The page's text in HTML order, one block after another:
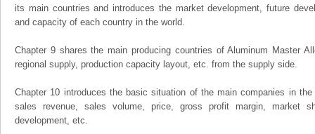
its main countries and introduces the market development, future
and capacity of each country in the world.
Chapter 9 shares the main producing countries of Aluminum Master
regional supply, production capacity layout, etc. from the supply side.
Chapter 10 introduces the basic situation of the main companies in
sales revenue, sales volume, price, gross profit margin, market
development, etc.